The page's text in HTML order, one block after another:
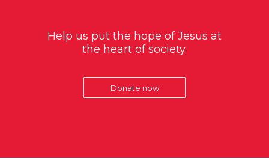
Help us put the hope of Jesus at
the heart of society.
Donate now